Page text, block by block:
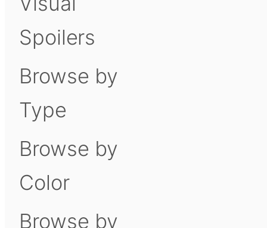
Spoilers
Browse by
Type
Browse by
Color
Browse by